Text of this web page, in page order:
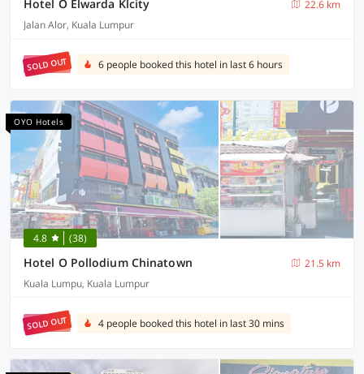
Hotel O Elwarda Klcity
22.6 km
Jalan Alor, Kuala Lumpur
SOLD OUT 6 people booked this hotel in last 6 hours
OYO Hotels
4.8 (38)
Hotel O Pollodium Chinatown
21.5 km
Kuala Lumpu, Kuala Lumpur
SOLD OUT 4 people booked this hotel in last 30 mins